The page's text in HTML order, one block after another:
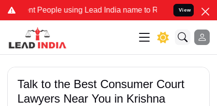
People using Lead India name to Resolve your Legal cases
View
Talk to the Best Consumer Court
Lawyers Near You in Krishna